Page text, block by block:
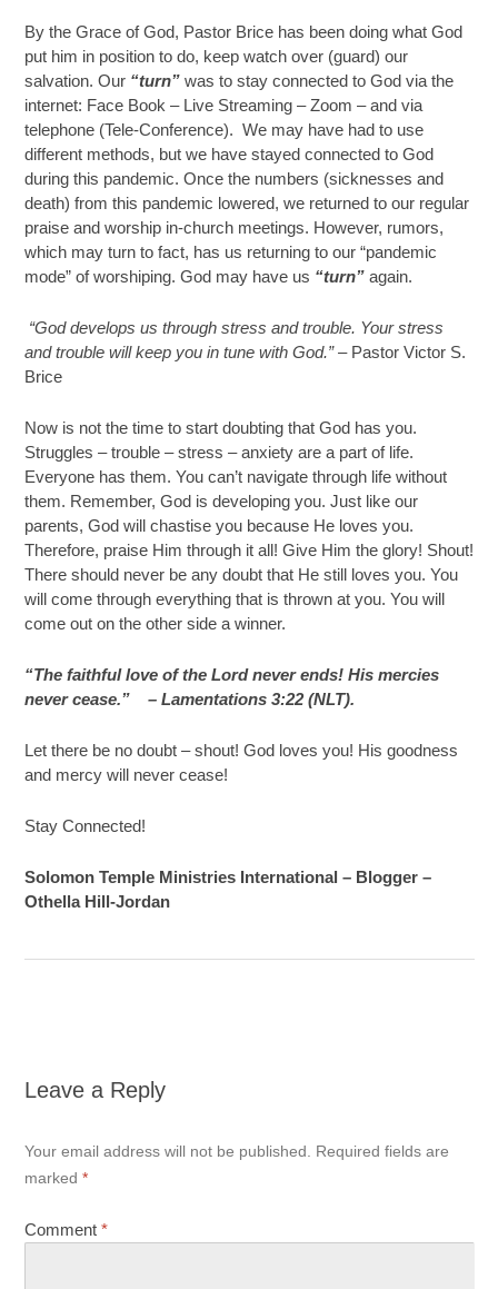
By the Grace of God, Pastor Brice has been doing what God
put him in position to do, keep watch over (guard) our
salvation. Our “turn”was to stay connected to God via the
internet: Face Book – Live Streaming – Zoom – and via
telephone (Tele-Conference). We may have had to use
different methods, but we have stayed connected to God
during this pandemic. Once the numbers (sicknesses and
death) from this pandemic lowered, we returned to our regular
praise and worship in-church meetings. However, rumors,
which may turn to fact, has us returning to our “pandemic
mode” of worshiping. God may have us “turn”again.
“God develops us through stress and trouble. Your stress
and trouble will keep you in tune with God.” – Pastor Victor S.
Brice
Now is not the time to start doubting that God has you.
Struggles – trouble – stress – anxiety are a part of life.
Everyone has them. You can’t navigate through life without
them. Remember, God is developing you. Just like our
parents, God will chastise you because He loves you.
Therefore, praise Him through it all! Give Him the glory! Shout!
There should never be any doubt that He still loves you. You
will come through everything that is thrown at you. You will
come out on the other side a winner.
“The faithful love of the Lord never ends! His mercies
never cease.” – Lamentations 3:22 (NLT).
Let there be no doubt – shout! God loves you! His goodness
and mercy will never cease!
Stay Connected!
Solomon Temple Ministries International – Blogger –
Othella Hill-Jordan
Leave a Reply
Your email address will not be published.
Required fields are
marked*
Comment*